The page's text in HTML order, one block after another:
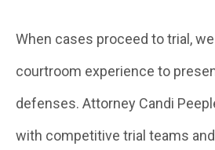
When cases proceed to trial,
courtroom experience to
defenses. Attorney Candi
with competitive trial teams